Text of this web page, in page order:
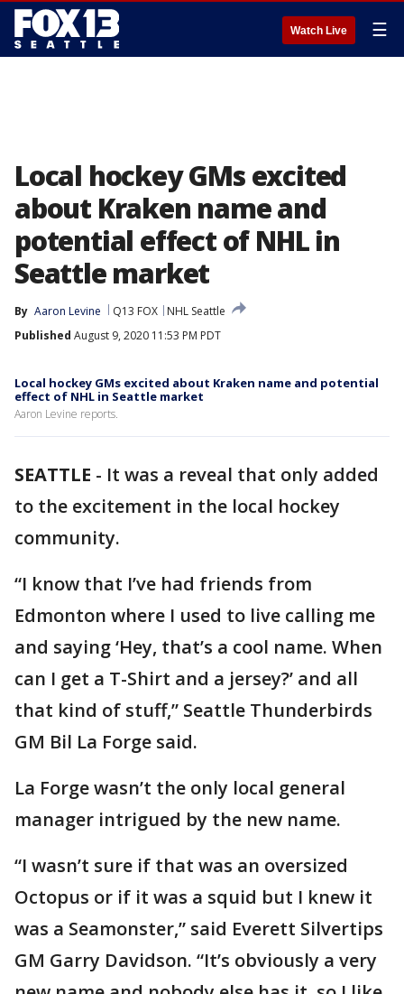
Watch Live ☰
Local hockey GMs excited
about Kraken name and
potential effect of NHL in
Seattle market
By Aaron Levine Q13 FOX
NHL Seattle
Published August 9, 2020 11:53 PM PDT
Local hockey GMs excited about Kraken name and potential
effect of NHL in Seattle market
Aaron Levine reports.
SEATTLE - It was a reveal that only added
to the excitement in the local hockey
community.
“I know that I’ve had friends from
Edmonton where I used to live calling me
and saying ‘Hey, that’s a cool name. When
can I get a T-Shirt and a jersey?’ and all
that kind of stuff,” Seattle Thunderbirds
GM Bil La Forge said.
La Forge wasn’t the only local general
manager intrigued by the new name.
“I wasn’t sure if that was an oversized
Octopus or if it was a squid but I knew it
was a Seamonster,” said Everett Silvertips
GM Garry Davidson. “It’s obviously a very